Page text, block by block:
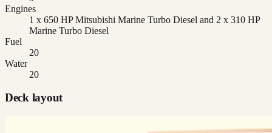
Engines
1 x 650 HP Mitsubishi Marine Turbo Diesel and 2 x 310 HP
Marine Turbo Diesel
Fuel
20
Water
20
Deck layout